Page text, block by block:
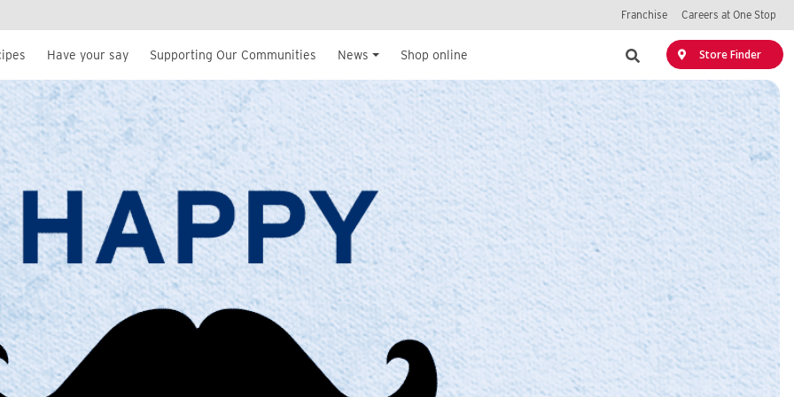
Franchise Careers at One Stop
Have your say Supporting Our Communities News Shop online
Search
Store Finder